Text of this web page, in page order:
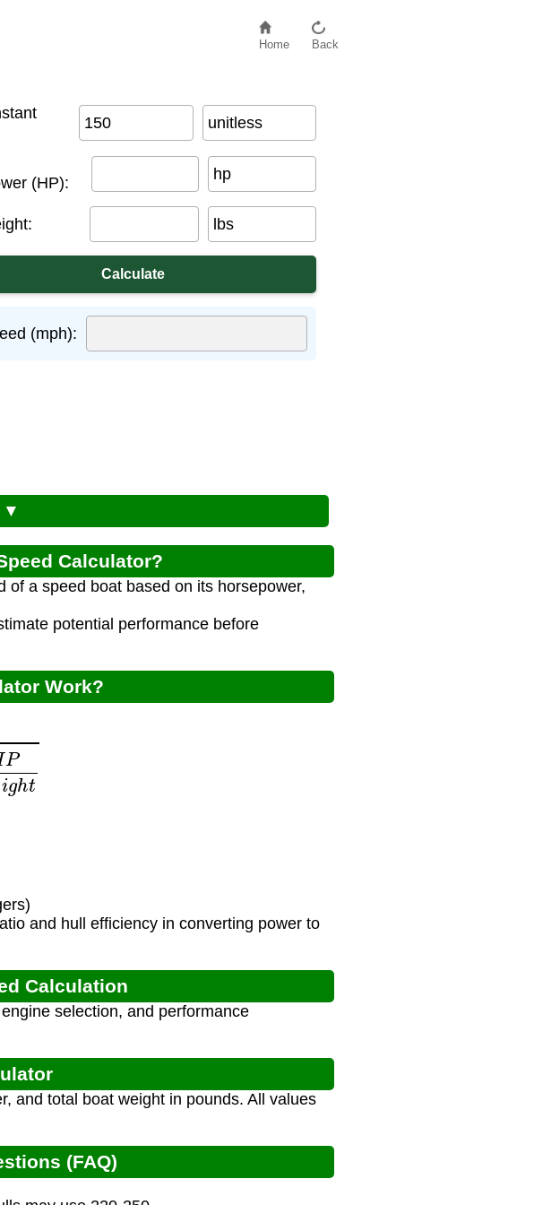
Home Back
unitless
(HP):
hp
lbs
(mph):
▼
Calculator?
a speed boat based on its horsepower,
potential performance before
Work?
ht
and hull efficiency in converting power to
Calculation
selection, and performance
and total boat weight in pounds. All values
(FAQ)